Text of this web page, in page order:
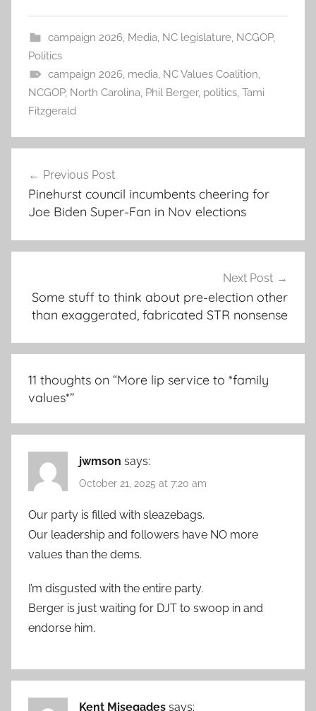
campaign 2026, Media, NC legislature, NCGOP,
Politics
campaign 2026, media, NC Values Coalition,
NCGOP, North Carolina, Phil Berger, politics, Tami
Fitzgerald
navigation
Previous Post
Pinehurst council incumbents cheering for
Joe Biden Super-Fan in Nov elections
Next Post
Some stuff to think about pre-election other
than exaggerated, fabricated STR nonsense
11 thoughts on “More lip service to *family
values*”
jwmson says:
October 21, 2025 at 7:20 am
Our party is filled with sleazebags.
Our leadership and followers have NO more
values than the dems.
I’m disgusted with the entire party.
Berger is just waiting for DJT to swoop in and
endorse him.
Kent Misegades says: